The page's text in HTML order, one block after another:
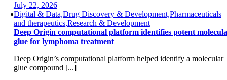
July 22, 2026
Digital & Data,Drug Discovery & Development,Pharmaceuticals
and therapeutics,Research & Development
Deep Origin computational platform identifies potent
glue for lymphoma treatment
Deep Origin’s computational platform helped identify a molecular
glue compound [...]